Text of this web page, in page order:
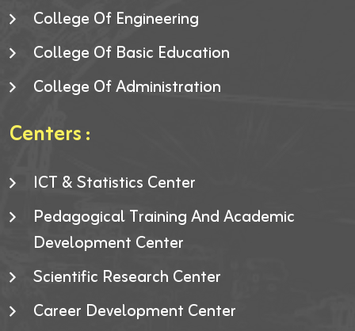
College Of Engineering
College Of Basic Education
College Of Administration
Centers :
ICT & Statistics Center
Pedagogical Training And Academic
Development Center
Scientific Research Center
Career Development Center